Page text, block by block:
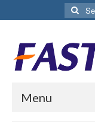
Search
for:
Menu